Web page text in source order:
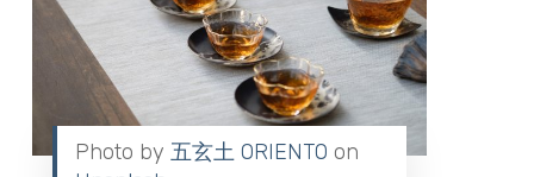
Photo by 五玄土 ORIENTO on